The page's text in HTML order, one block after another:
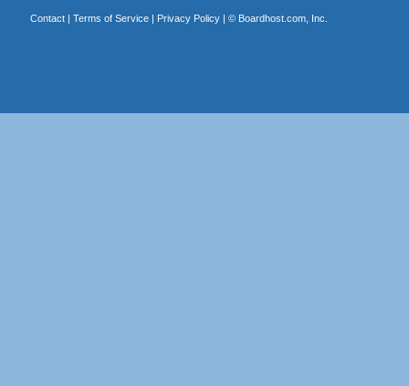
Contact| Terms of Service| Privacy Policy| © Boardhost.com, Inc.